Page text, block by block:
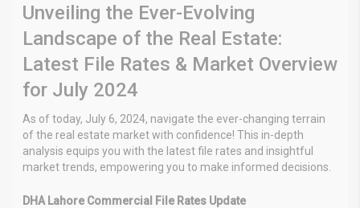
Unveiling the Ever-Evolving
Landscape of the Real Estate:
Latest File Rates & Market Overview
for July 2024
As of today, July 6, 2024, navigate the ever-changing terrain
of the real estate market with confidence! This in-depth
analysis equips you with the latest file rates and insightful
market trends, empowering you to make informed decisions.
DHA Lahore Commercial File Rates Update